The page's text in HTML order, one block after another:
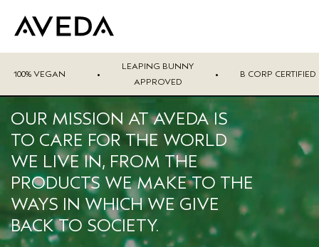
100% VEGAN •
LEAPING BUNNY
APPROVED
• B CORP CERTIFIED
OUR MISSION AT AVEDA IS
TO CARE FOR THE WORLD
WE LIVE IN, FROM THE
PRODUCTS WE MAKE TO THE
WAYS IN WHICH WE GIVE
BACK TO SOCIETY.